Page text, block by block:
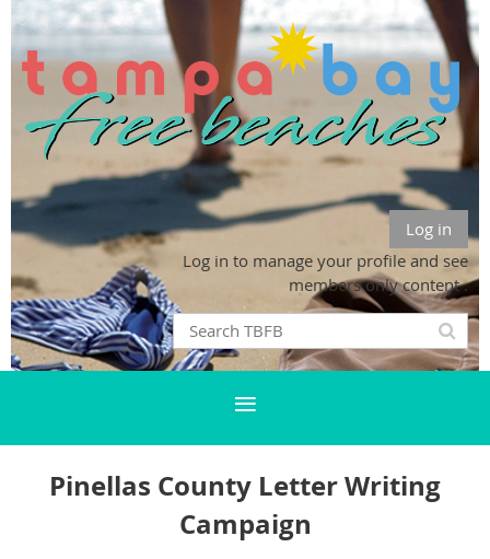
Log in
Log in to manage your profile and see
members only content .
Pinellas County Letter Writing
Campaign